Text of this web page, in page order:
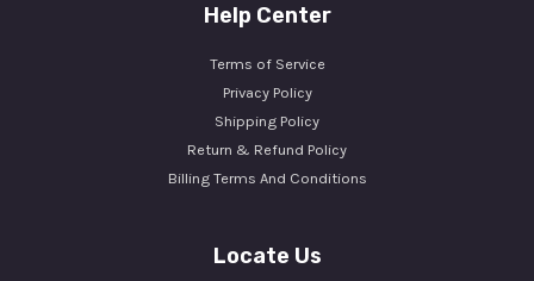
Help Center
Terms of Service
Privacy Policy
Shipping Policy
Return & Refund Policy
Billing Terms And Conditions
Locate Us